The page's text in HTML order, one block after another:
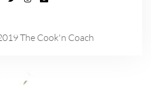
The Cook'n Coach